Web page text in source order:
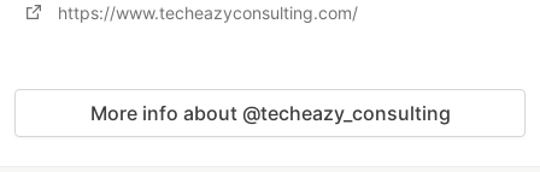
https://www.techeazyconsulting.com/
More info about @techeazy_consulting